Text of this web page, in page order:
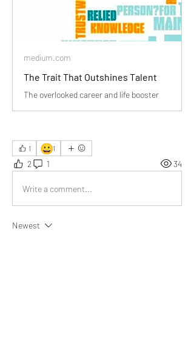
medium.com
The Trait That Outshines Talent
The overlooked career and life booster
1 😀1
2 1 34
Write a comment...
Newest